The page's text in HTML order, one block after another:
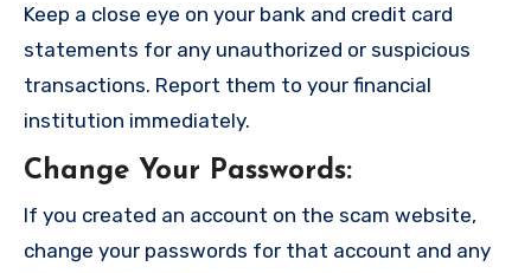
Keep a close eye on your bank and credit card
statements for any unauthorized or suspicious
transactions. Report them to your financial
institution immediately.
Change Your Passwords:
If you created an account on the scam website,
change your passwords for that account and any